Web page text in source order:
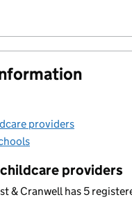
providers
providers
& Cranwell has 5